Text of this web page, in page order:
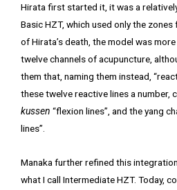
Hirata first started it, it was a
Basic HZT, which used only the
of Hirata’s death, the model was
twelve channels of acupuncture,
them that, naming them instead,
these twelve reactive lines a number,
kussen “flexion lines”, and the yang
lines”.
Manaka further refined this
what I call Intermediate HZT. Today,